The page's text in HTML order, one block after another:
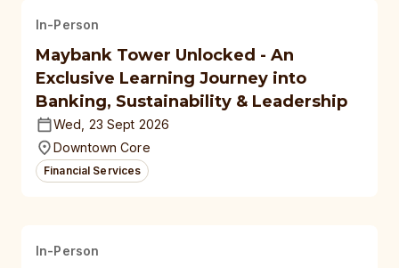
In-Person
Maybank Tower Unlocked - An
Exclusive Learning Journey into
Banking, Sustainability & Leadership
Wed, 23 Sept 2026
Downtown Core
Financial Services
In-Person